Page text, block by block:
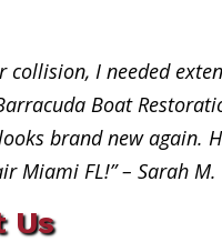
collision, I needed
Boat
brand new again.
Miami FL!” – Sarah M.
Us